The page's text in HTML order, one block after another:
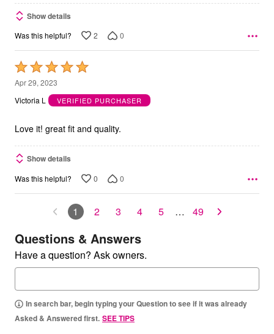
Show details
Was this helpful? 2 0
Rated
5
out
5
Apr 29, 2023
Victoria L
VERIFIED PURCHASER
Love it! great fit and quality.
Show details
Was this helpful? 0 0
1 2 3 4 5 … 49
Questions & Answers
Have a question? Ask owners.
In search bar, begin typing your Question to see if it was already
Asked & Answered first. SEE TIPS